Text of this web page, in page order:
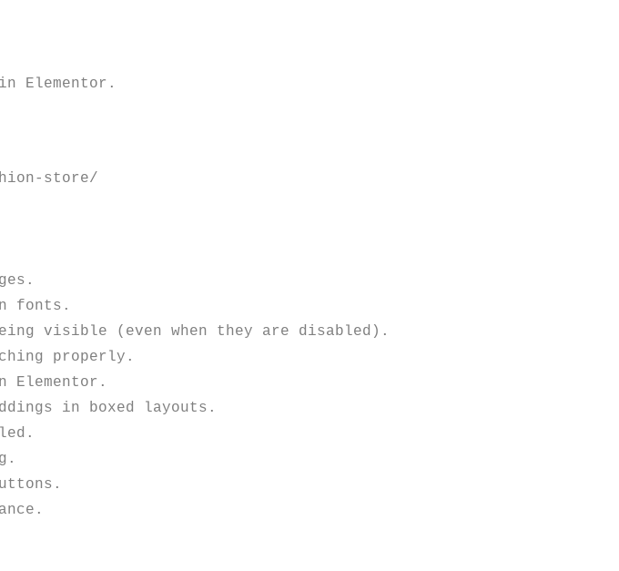
store/
fonts.
visible (even when they are disabled).
properly.
Elementor.
in boxed layouts.